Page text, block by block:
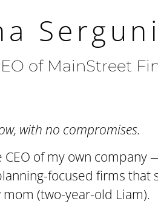
of MainStreet
with no compromises.
CEO of my own
focused firms that
(two-year-old Liam).